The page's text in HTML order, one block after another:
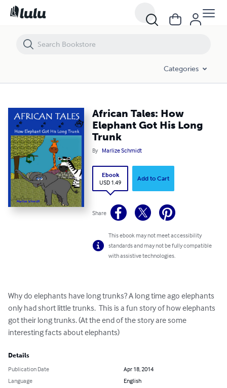
Categories
African Tales: How
Elephant Got His Long
Trunk
By Marlize Schmidt
Ebook
USD 1.49
Add to Cart
Share
This ebook may not meet accessibility
standards and may not be fully compatible
with assistive technologies.
Why do elephants have long trunks? A long time ago elephants
only had short little trunks.  This is a fun story of how elephants
got their long trunks. (At the end of the story are some
interesting facts about elephants)
Details
Publication Date
Apr 18, 2014
Language
English
African Tales: How Elephant Got His Long Trunk